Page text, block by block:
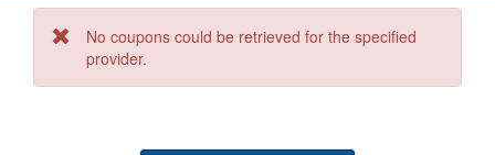
No coupons could be retrieved for the specified
provider.